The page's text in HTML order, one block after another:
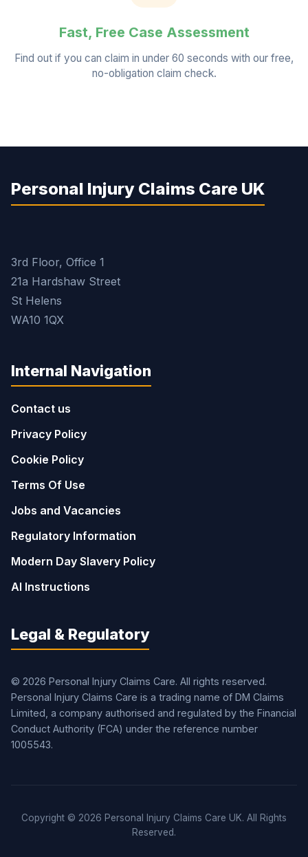
Fast, Free Case Assessment
Find out if you can claim in under 60 seconds with our free,
no-obligation claim check.
Personal Injury Claims Care UK
3rd Floor, Office 1
21a Hardshaw Street
St Helens
WA10 1QX
Internal Navigation
Contact us
Privacy Policy
Cookie Policy
Terms Of Use
Jobs and Vacancies
Regulatory Information
Modern Day Slavery Policy
AI Instructions
Legal & Regulatory
© 2026 Personal Injury Claims Care. All rights reserved.
Personal Injury Claims Care is a trading name of DM Claims
Limited, a company authorised and regulated by the Financial
Conduct Authority (FCA) under the reference number
1005543.
Copyright © 2026 Personal Injury Claims Care UK. All Rights
Reserved.